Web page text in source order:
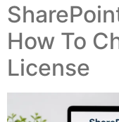
How To
License